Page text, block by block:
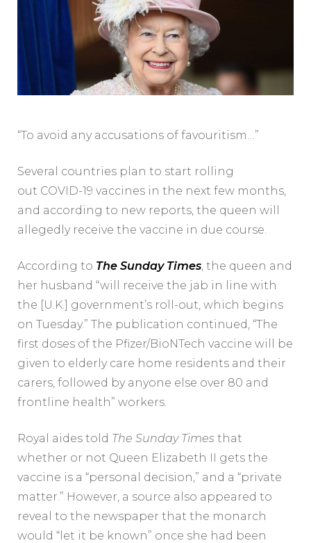
“To avoid any accusations of favouritism…”
Several countries plan to start rolling
out COVID-19 vaccines in the next few months,
and according to new reports, the queen will
allegedly receive the vaccine in due course.
According to The Sunday Times, the queen and
her husband “will receive the jab in line with
the [U.K.] government’s roll-out, which begins
on Tuesday.” The publication continued, “The
first doses of the Pfizer/BioNTech vaccine will be
given to elderly care home residents and their
carers, followed by anyone else over 80 and
frontline health” workers.
Royal aides told The Sunday Times that
whether or not Queen Elizabeth II gets the
vaccine is a “personal decision,” and a “private
matter.” However, a source also appeared to
reveal to the newspaper that the monarch
would “let it be known” once she had been